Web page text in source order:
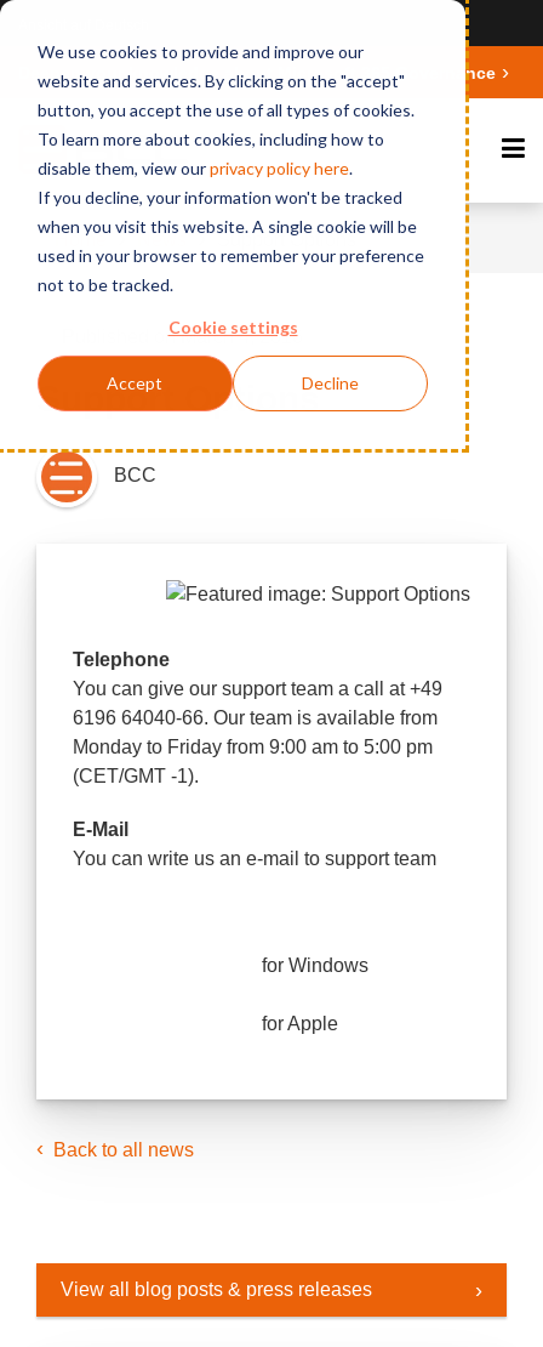
We use cookies to provide and improve our
website and services. By clicking on the "accept"
button, you accept the use of all types of cookies.
To learn more about cookies, including how to
disable them, view ourprivacy policy here.
If you decline, your information won't be tracked
when you visit this website. A single cookie will be
used in your browser to remember your preference
not to be tracked.
Cookie settings
Accept Decline
Deepen your knowledge about Microsoft 365 Governance
Home News Support Options
Published on March 4, 2016
Support Options
BCC
Telephone
You can give our support team a call at +49
6196 64040-66. Our team is available from
Monday to Friday from 9:00 am to 5:00 pm
(CET/GMT -1).
E-Mail
You can write us an e-mail to support team
for Windows
for Apple
Back to all news
View all blog posts & press releases